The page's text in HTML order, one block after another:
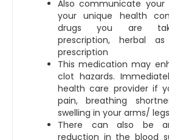
Also communicate your
your unique health
drugs you are
prescription, herbal
prescription
This medication may
clot hazards.
health care provider if
pain, breathing
swelling in your arms/ legs
There can also be
reduction in the blood